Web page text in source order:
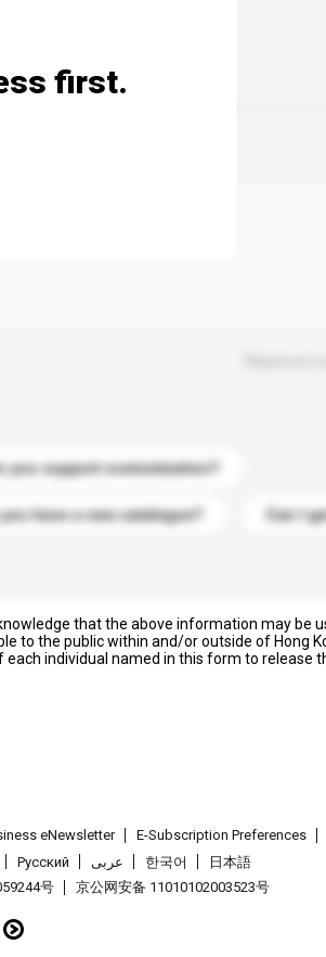
you support customization?
have a new catalogue? Can I
first.
that the above information may be
to the public within and/or outside of Hong
individual named in this form to release
eNewsletter E-Subscription Preferences
Pусский عربى 한국어
日本語
号 京公网安备 11010102003523号